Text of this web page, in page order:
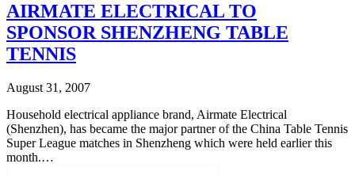
AIRMATE ELECTRICAL TO
SPONSOR SHENZHENG TABLE
TENNIS
August 31, 2007
Household electrical appliance brand, Airmate Electrical
(Shenzhen), has became the major partner of the China Table Tennis
Super League matches in Shenzheng which were held earlier this
month.…